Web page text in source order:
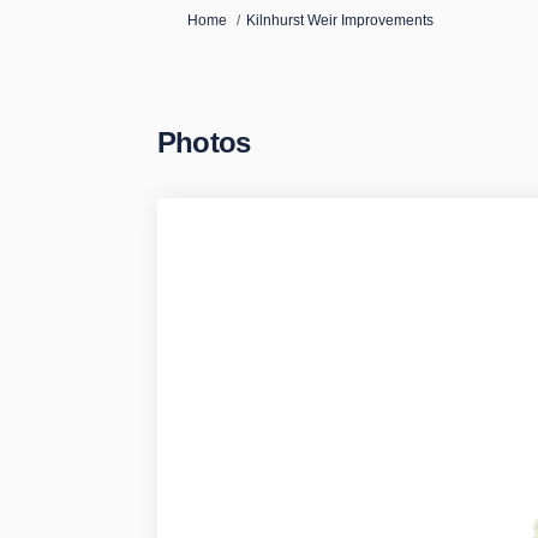
You are here:
Home Kilnhurst Weir Improvements
Photos